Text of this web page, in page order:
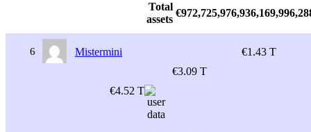
Total
assets
6 Mistermini
€1.43 T
€3.09 T
€4.52 T